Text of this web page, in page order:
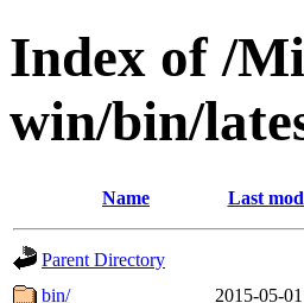
Index of /
win/bin/
Name Last
Parent Directory
bin/
2015-05-